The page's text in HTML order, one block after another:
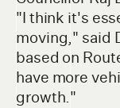
"I think it's
moving," said
based on
have more
growth."